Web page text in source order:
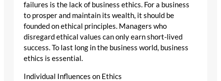
failures is the lack of business ethics. For a business
to prosper and maintain its wealth, it should be
founded on ethical principles. Managers who
disregard ethical values can only earn short-lived
success. To last long in the business world, business
ethics is essential.
Individual Influences on Ethics